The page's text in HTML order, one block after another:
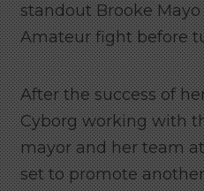
standout Brooke
Amateur fight before
After the success of
Cyborg working with
mayor and her team
set to promote